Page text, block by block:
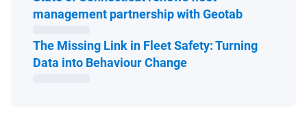
management partnership with GeotabOpen in
The Missing Link in Fleet Safety: Turning
Data into Behaviour ChangeOpen in new window